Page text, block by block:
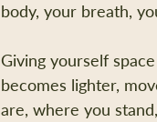
body, your breath,
Giving yourself
becomes lighter,
are, where you